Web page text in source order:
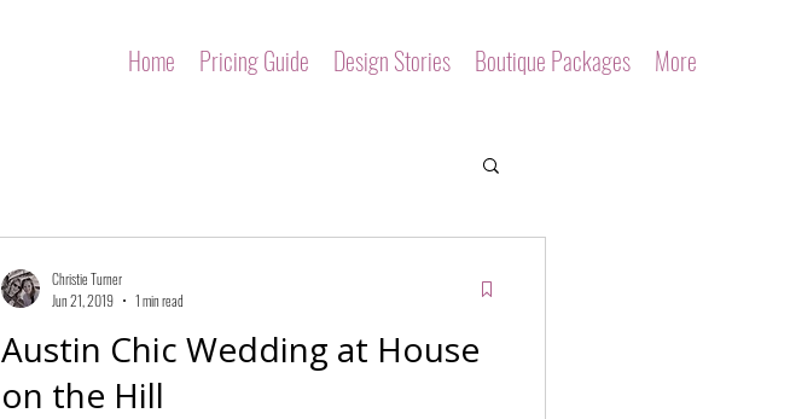
Home Pricing Guide Design Stories Boutique Packages More
Austin Chic Wedding at House
on the Hill
Christie Turner
Jun 21, 2019
1 min read